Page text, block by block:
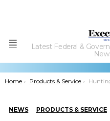
Menu
Latest Federal &
You are here:
Home Products & Service Huntington Ingalls Tests Precision Aircraft
NEWS PRODUCTS & SERVICE